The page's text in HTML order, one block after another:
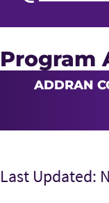
Program
ADDRAN
Last Updated: